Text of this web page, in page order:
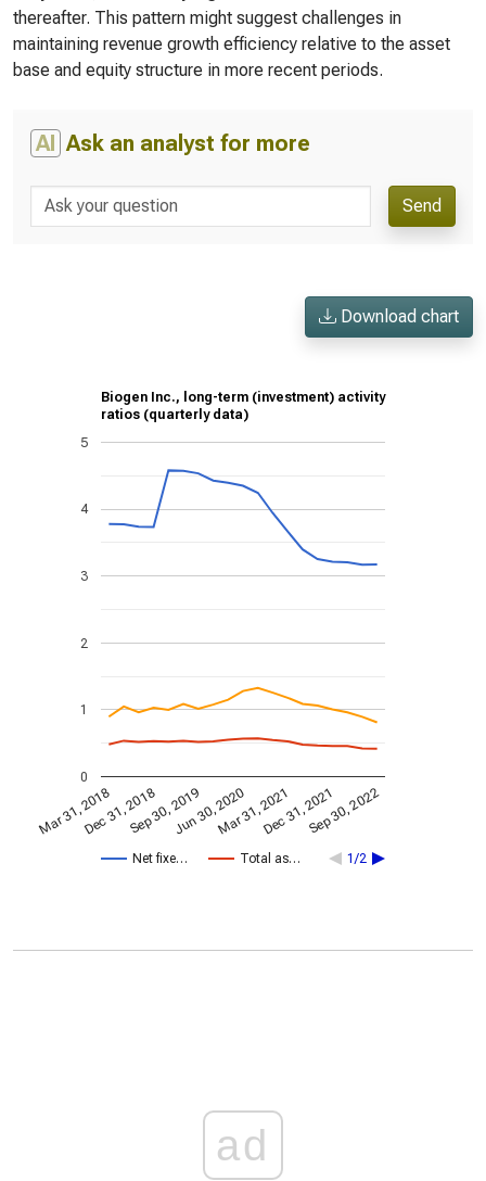
thereafter. This pattern might suggest challenges in
maintaining revenue growth efficiency relative to the asset
base and equity structure in more recent periods.
AI Ask an analyst for more
Send
Download chart
Biogen Inc., long-term (investment) activity
ratios (quarterly data)
Net fixe… Total as… 1/2
Mar 31, 2018Dec 31, 2018Sep 30, 2019Jun 30, 2020Mar 31, 2021Dec 31, 2021Sep 30, 2022
0
1
2
3
4
5
ad